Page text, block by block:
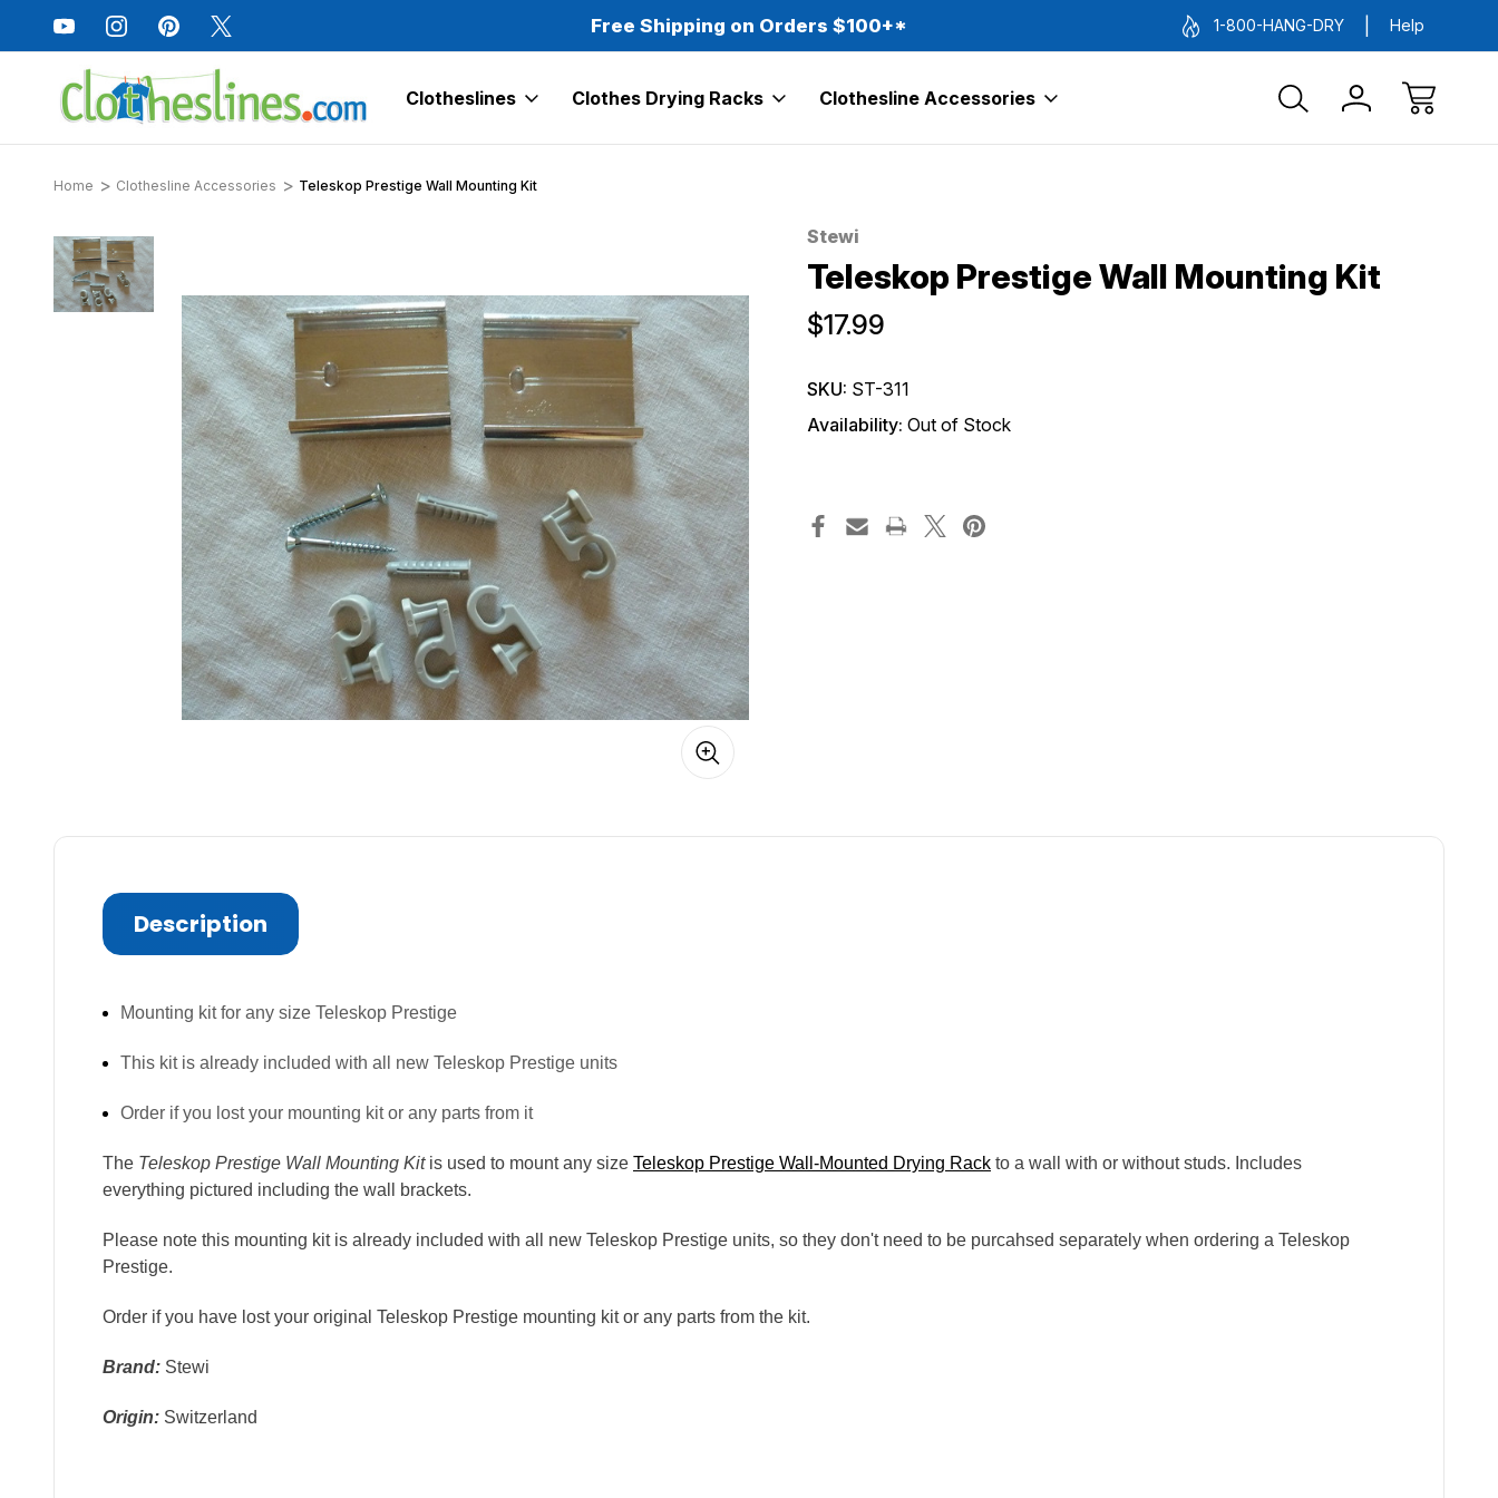
Free Shipping on Orders $100+* 1-800-HANG-DRY Help
Clotheslines Clothes Drying Racks Clothesline Accessories
Home Clothesline Accessories Teleskop Prestige Wall Mounting Kit
Stewi
Teleskop Prestige Wall Mounting Kit
$17.99
SKU: ST-311
Availability: Out of Stock
Description
Mounting kit for any size Teleskop Prestige
This kit is already included with all new Teleskop Prestige units
Order if you lost your mounting kit or any parts from it
The Teleskop Prestige Wall Mounting Kitis used to mount any size Teleskop Prestige Wall-Mounted Drying Rack to a wall with or without studs. Includes
everything pictured including the wall brackets.
Please note this mounting kit is already included with all new Teleskop Prestige units, so they don't need to be purcahsed separately when ordering a Teleskop
Prestige.
Order if you have lost your original Teleskop Prestige mounting kit or any parts from the kit.
Brand: Stewi
Origin: Switzerland